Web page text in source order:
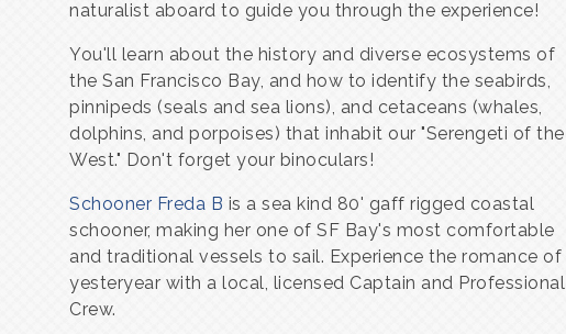
naturalist aboard to guide you through the experience!
You'll learn about the history and diverse ecosystems of
the San Francisco Bay, and how to identify the seabirds,
pinnipeds (seals and sea lions), and cetaceans (whales,
dolphins, and porpoises) that inhabit our "Serengeti of the
West." Don't forget your binoculars!
Schooner Freda B is a sea kind 80' gaff rigged coastal
schooner, making her one of SF Bay's most comfortable
and traditional vessels to sail. Experience the romance of
yesteryear with a local, licensed Captain and Professional
Crew.